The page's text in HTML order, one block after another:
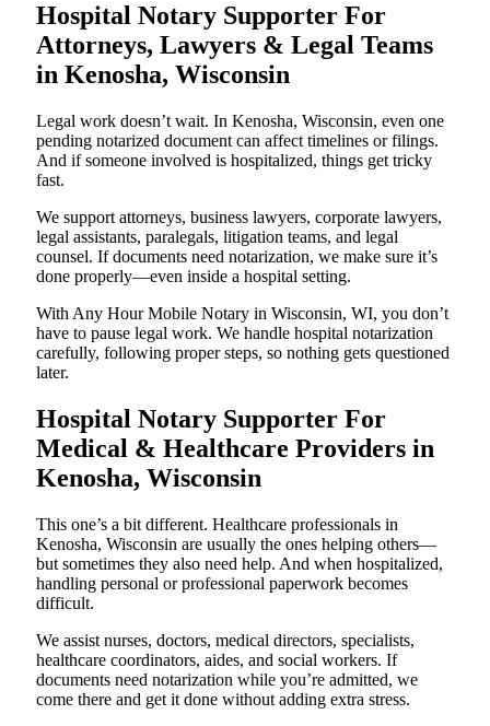
Hospital Notary Supporter For
Attorneys, Lawyers & Legal Teams
in Kenosha, Wisconsin
Legal work doesn’t wait. In Kenosha, Wisconsin, even one
pending notarized document can affect timelines or filings.
And if someone involved is hospitalized, things get tricky
fast.
We support attorneys, business lawyers, corporate lawyers,
legal assistants, paralegals, litigation teams, and legal
counsel. If documents need notarization, we make sure it’s
done properly—even inside a hospital setting.
With Any Hour Mobile Notary in Wisconsin, WI, you don’t
have to pause legal work. We handle hospital notarization
carefully, following proper steps, so nothing gets questioned
later.
Hospital Notary Supporter For
Medical & Healthcare Providers in
Kenosha, Wisconsin
This one’s a bit different. Healthcare professionals in
Kenosha, Wisconsin are usually the ones helping others—
but sometimes they also need help. And when hospitalized,
handling personal or professional paperwork becomes
difficult.
We assist nurses, doctors, medical directors, specialists,
healthcare coordinators, aides, and social workers. If
documents need notarization while you’re admitted, we
come there and get it done without adding extra stress.